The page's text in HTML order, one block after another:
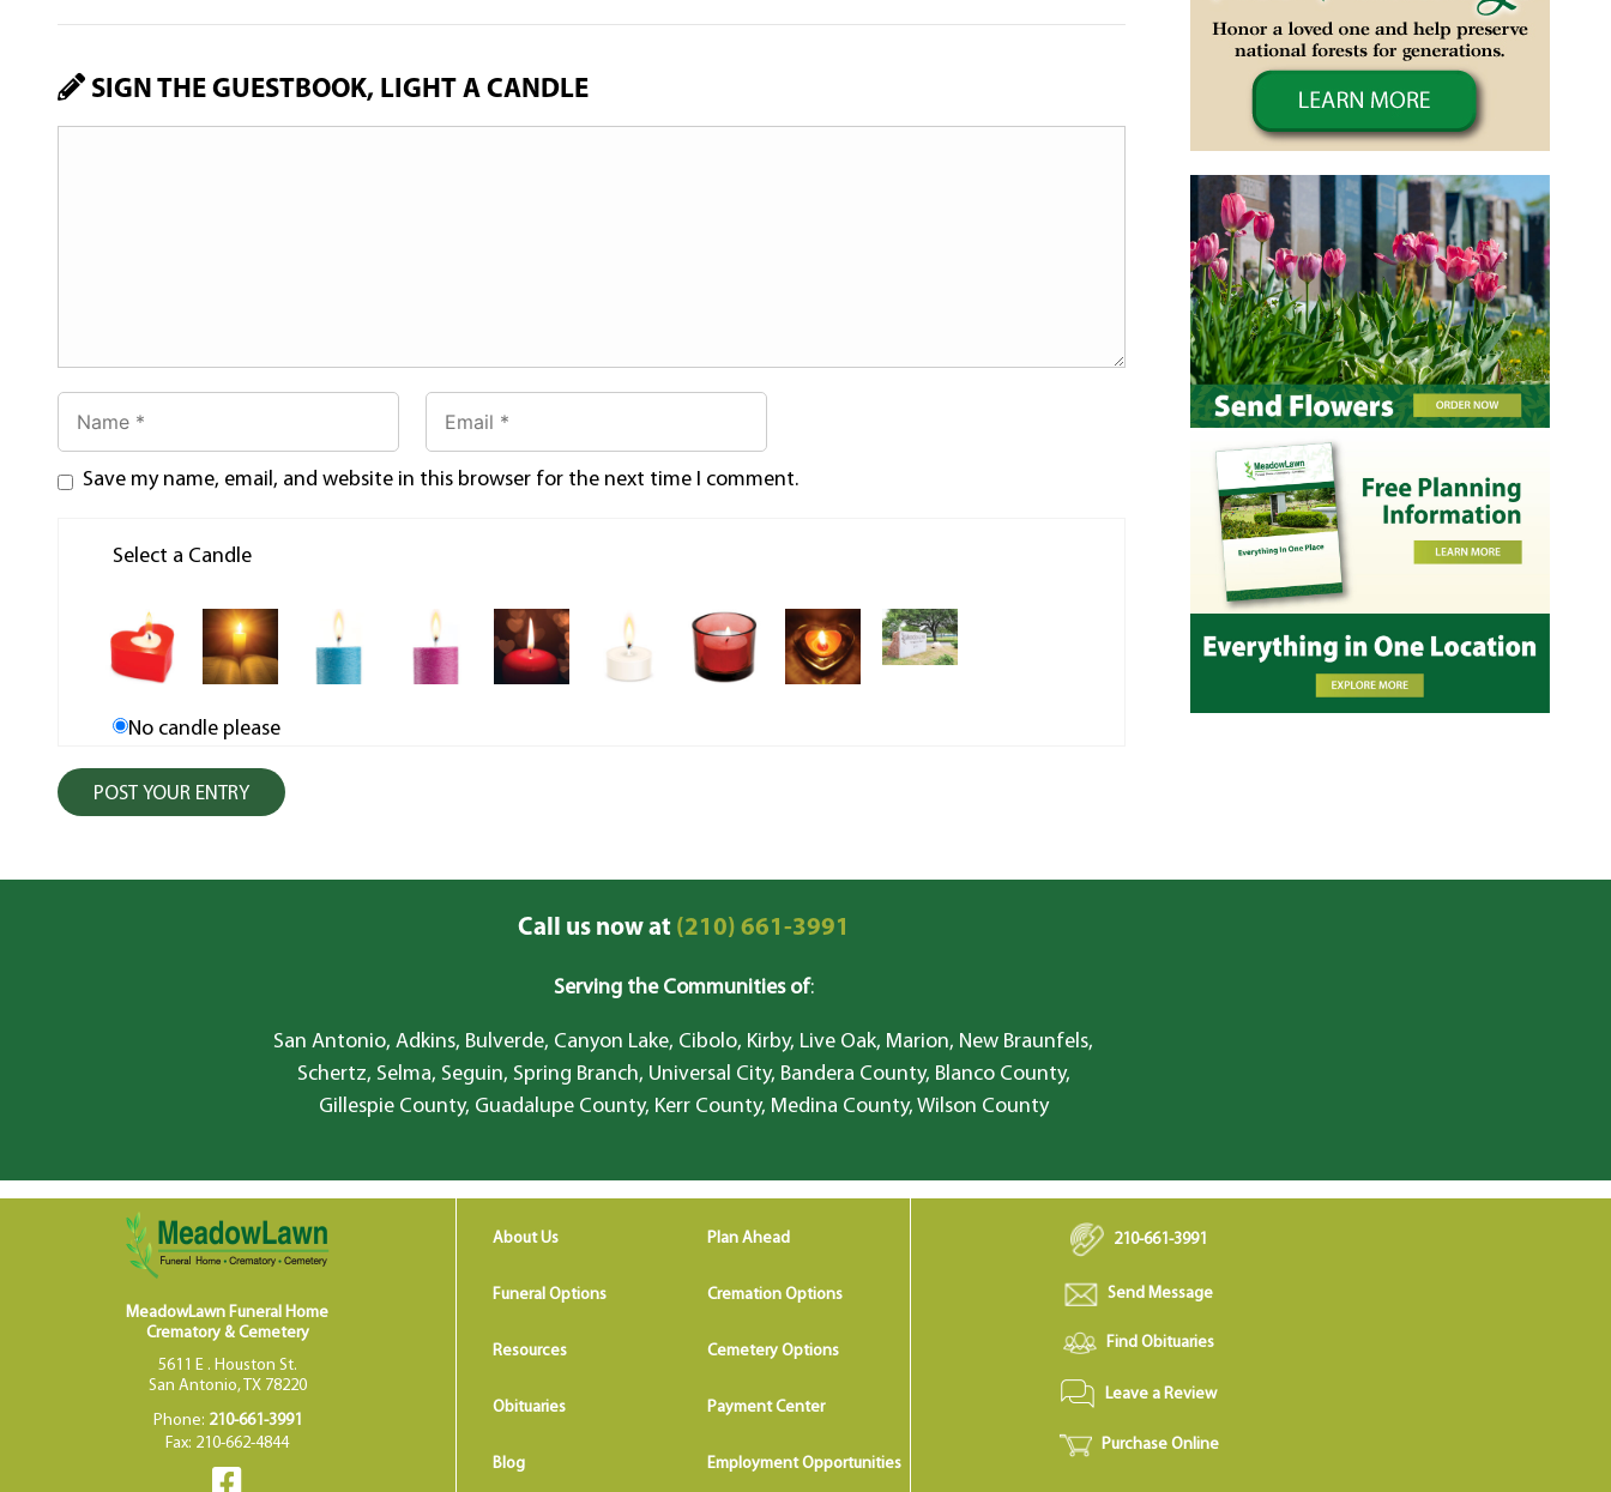
SIGN THE GUESTBOOK, LIGHT A CANDLE
Save my name, email, and website in this browser for the next time I comment.
Select a Candle
No candle please
Call us now at(210) 661-3991
Serving the Communities of:
San Antonio, Adkins, Bulverde, Canyon Lake, Cibolo, Kirby, Live Oak, Marion, New Braunfels,
Schertz, Selma, Seguin, Spring Branch, Universal City, Bandera County, Blanco County,
Gillespie County, Guadalupe County, Kerr County, Medina County, Wilson County
MeadowLawn Funeral Home
Crematory & Cemetery
5611 E . Houston St.
San Antonio, TX 78220
Phone: 210-661-3991
Fax: 210-662-4844
About Us Plan Ahead
Funeral Options Cremation Options
Resources Cemetery Options
Obituaries Payment Center
Blog Employment Opportunities
210-661-3991
Send Message
Find Obituaries
Leave a Review
Purchase Online